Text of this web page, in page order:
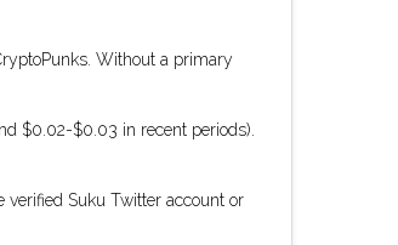
Without a primary
$0.02-$0.03 in recent periods).
Suku Twitter account or